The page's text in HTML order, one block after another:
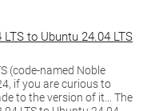
to Ubuntu 24.04 LTS
(code-named Noble
if you are curious to
to the version of it… The